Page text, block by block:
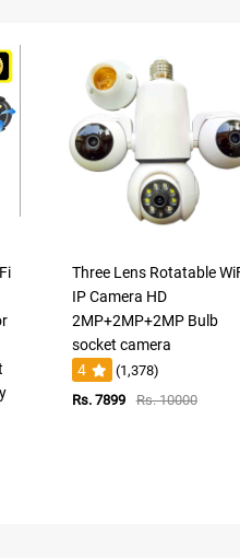
Three Lens Rotatable
IP Camera HD
2MP+2MP+2MP Bulb
socket camera
4
(1,378)
Rs. 7899
Rs. 10000